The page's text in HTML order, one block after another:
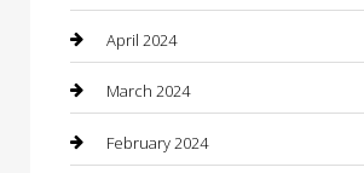
Community
Computer and Internet
Concrete Contractor
April 2024
March 2024
February 2024